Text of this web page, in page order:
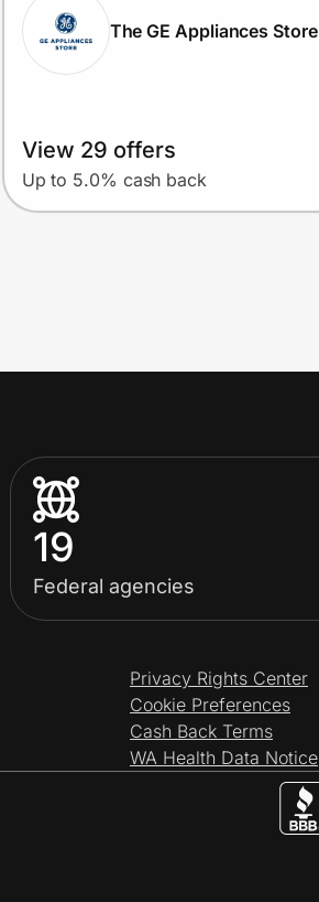
The GE Appliances Store
View 29 offers
Up to 5.0% cash back
19
Federal agencies
Privacy Rights Center
Cookie Preferences
Cash Back Terms
WA Health Data Notice